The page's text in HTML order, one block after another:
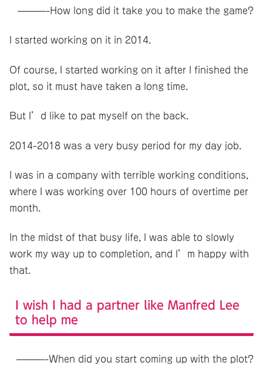
———-How long did it take you to make the game?
I started working on it in 2014.
Of course, I started working on it after I finished the
plot, so it must have taken a long time.
But I’d like to pat myself on the back.
2014-2018 was a very busy period for my day job.
I was in a company with terrible working conditions,
where I was working over 100 hours of overtime per
month.
In the midst of that busy life, I was able to slowly
work my way up to completion, and I’m happy with
that.
I wish I had a partner like Manfred Lee
to help me
———-When did you start coming up with the plot?